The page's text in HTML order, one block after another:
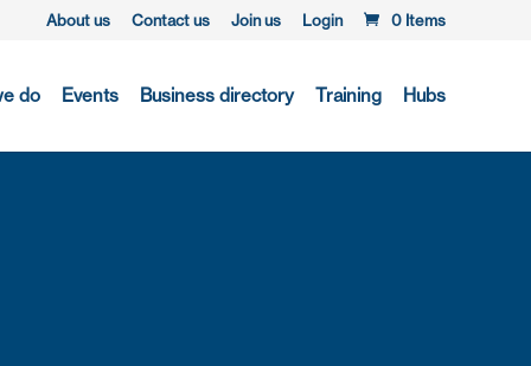
About us Contact us Join us Login 0 Items
do Events Business directory Training Hubs